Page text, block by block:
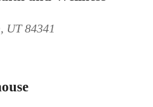
UT 84341